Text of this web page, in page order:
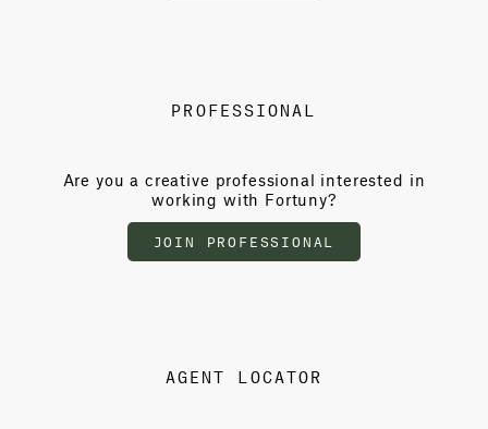
PROFESSIONAL
Are you a creative professional interested in
working with Fortuny?
JOIN PROFESSIONAL
AGENT LOCATOR